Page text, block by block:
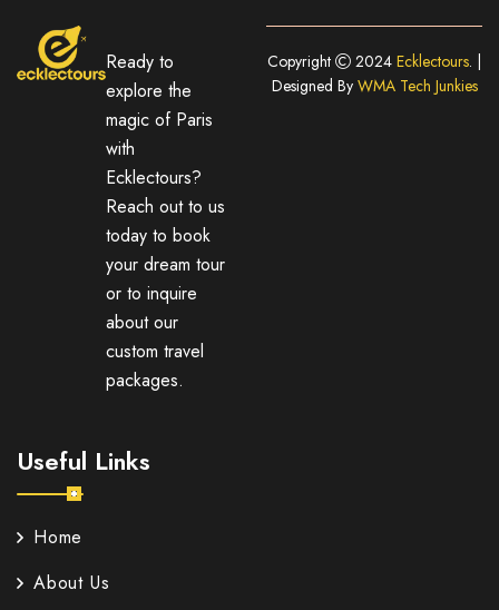
Ready to
explore the
magic of Paris
with
Ecklectours?
Reach out to us
today to book
your dream tour
or to inquire
about our
custom travel
packages.
Useful Links
Home
About Us
Copyright 2024 Ecklectours. |
Designed By WMA Tech Junkies